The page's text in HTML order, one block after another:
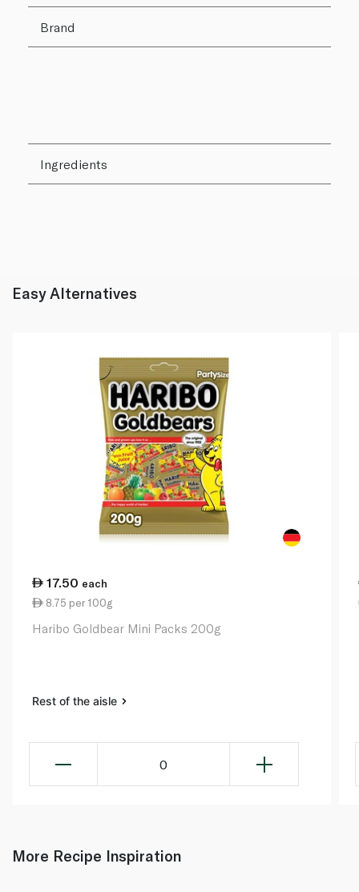
Brand
Ingredients
Easy Alternatives
17.50 each
8.75 per 100g
Haribo Goldbear Mini Packs 200g
Rest of the aisle
0
More Recipe Inspiration